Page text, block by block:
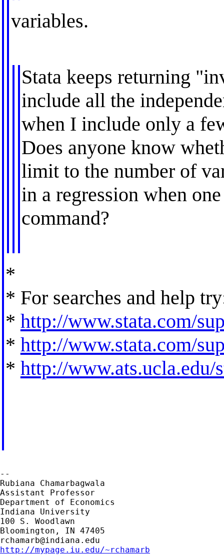
variables.
Stata keeps returning
include all the
when I include only a
Does anyone know
limit to the number of
in a regression when
command?
*
* For searches and help
* http://www.stata.com/
* http://www.stata.com/
* http://www.ats.ucla.edu/
--
Rubiana Chamarbagwala
Assistant Professor
Department of Economics
Indiana University
100 S. Woodlawn
rchamarb@indiana.edu
http://mypage.iu.edu/~rchamarb